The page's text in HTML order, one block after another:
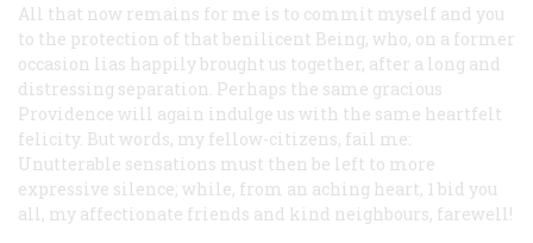
All that now remains for me is to commit myself and you
to the protection of that benilicent Being, who, on a former
occasion lias happily brought us together, after a long and
distressing separation. Perhaps the same gracious
Providence will again indulge us with the same heartfelt
felicity. But words, my fellow-citizens, fail me:
Unutterable sensations must then be left to more
expressive silence; while, from an aching heart, 1 bid you
all, my affectionate friends and kind neighbours, farewell!